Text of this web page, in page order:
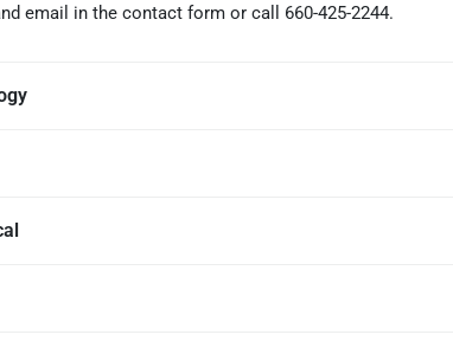
email in the contact form or call 660-425-2244.